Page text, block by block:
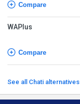
Compare
WAPlus
Compare
See all Chati alternatives